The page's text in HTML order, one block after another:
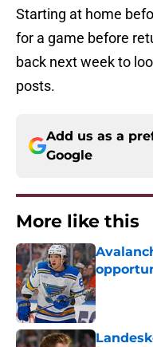
Starting at home
for a game before
back next week to
posts.
Add us as a
Google
More like this
Published